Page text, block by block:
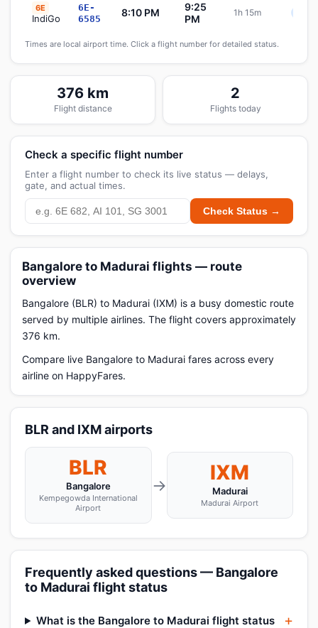
6E
IndiGo
6E-
6585
8:10 PM
9:25
PM
1h 15m
Times are local airport time. Click a flight number for detailed status.
376 km
Flight distance
2
Flights today
Check a specific flight number
Enter a flight number to check its live status — delays,
gate, and actual times.
Check Status →
Bangalore to Madurai flights — route
overview
Bangalore (BLR) to Madurai (IXM) is a busy domestic route
served by multiple airlines. The flight covers approximately
376 km.
Compare live Bangalore to Madurai fares across every
airline on HappyFares.
BLR and IXM airports
BLR
Bangalore
Kempegowda International
Airport
→
IXM
Madurai
Madurai Airport
Frequently asked questions — Bangalore
to Madurai flight status
What is the Bangalore to Madurai flight status